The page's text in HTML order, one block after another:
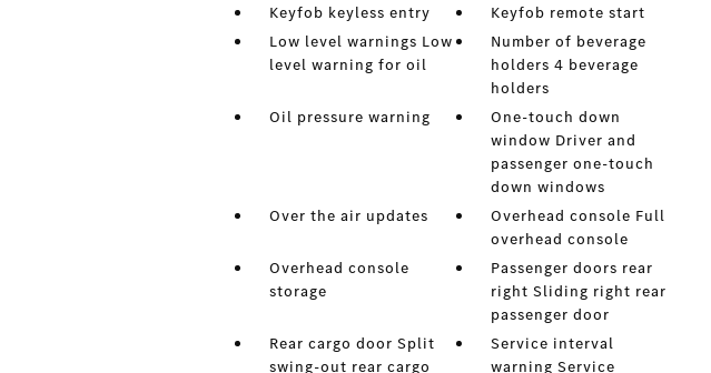
Keyfob keyless entry
Keyfob remote start
Low level warnings Low
level warning for oil
Number of beverage
holders 4 beverage
holders
Oil pressure warning
One-touch down
window Driver and
passenger one-touch
down windows
Over the air updates
Overhead console Full
overhead console
Overhead console
storage
Passenger doors rear
right Sliding right rear
passenger door
Rear cargo door Split
swing-out rear cargo
Service interval
warning Service